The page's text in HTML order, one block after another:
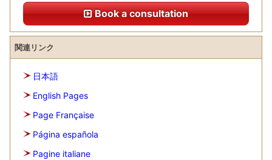
Book a consultation
関連リンク
日本語
English Pages
Page Française
Página española
Pagine italiane